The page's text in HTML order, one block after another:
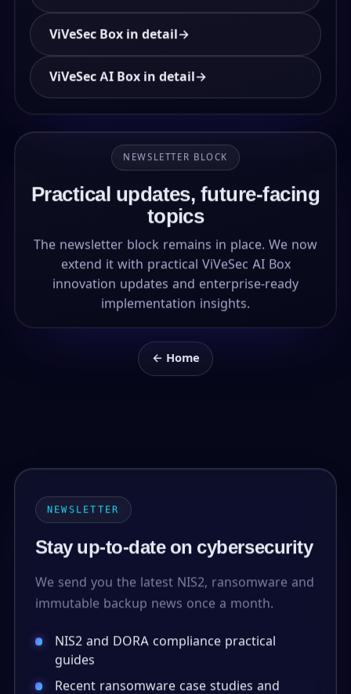
ViVeSec Box in detail→
ViVeSec AI Box in detail→
NEWSLETTER BLOCK
Practical updates, future-facing
topics
The newsletter block remains in place. We now
extend it with practical ViVeSec AI Box
innovation updates and enterprise-ready
implementation insights.
← Home
NEWSLETTER
Stay up-to-date on cybersecurity
We send you the latest NIS2, ransomware and
immutable backup news once a month.
NIS2 and DORA compliance practical
guides
Recent ransomware case studies and